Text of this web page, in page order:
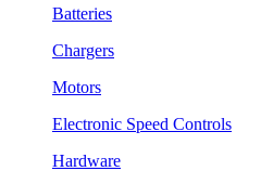
Batteries
Chargers
Motors
Electronic Speed Controls
Hardware